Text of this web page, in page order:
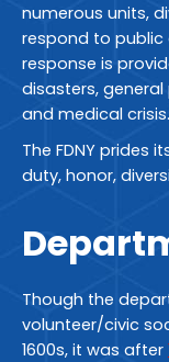
numerous units,
respond to public
response is
disasters,
and medical crisis.
The FDNY prides
duty, honor,
Though the
volunteer/civic
1600s, it was after